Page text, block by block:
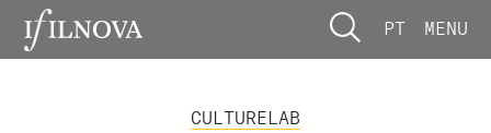
PT MENU
CULTURELAB